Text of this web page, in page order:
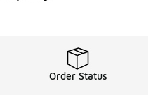
Order Status